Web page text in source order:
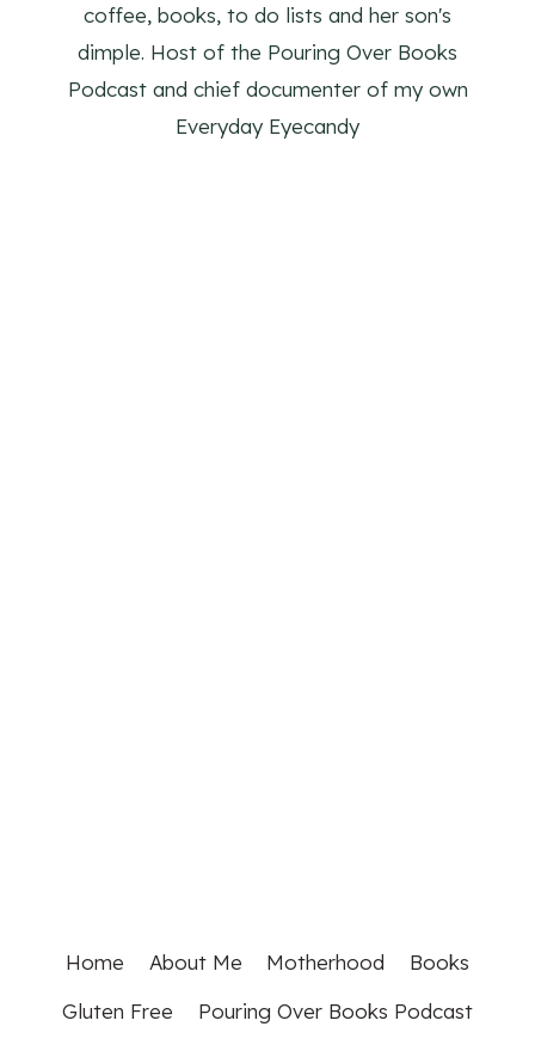
coffee, books, to do lists and her son's
dimple. Host of the Pouring Over Books
Podcast and chief documenter of my own
Everyday Eyecandy
Home About Me Motherhood
Books
Gluten Free
Pouring Over Books Podcast